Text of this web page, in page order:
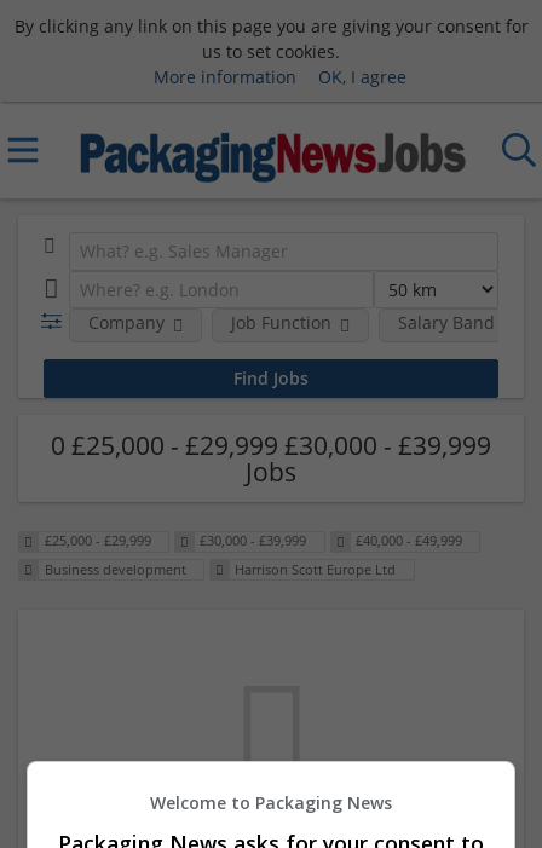
By clicking any link on this page you are giving your consent for
us to set cookies.
More information
OK, I agree
Company Job Function Salary Band
0 £25,000 - £29,999 £30,000 - £39,999
Jobs
£25,000 - £29,999 £30,000 - £39,999
£40,000 - £49,999
Business development
Harrison Scott Europe Ltd
Welcome to Packaging News